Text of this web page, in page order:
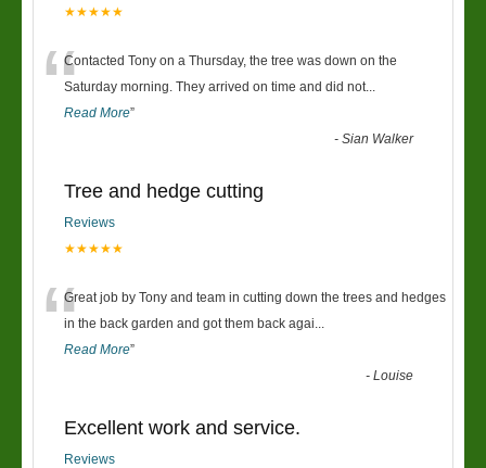
★★★★★
“Contacted Tony on a Thursday, the tree was down on the
Saturday morning. They arrived on time and did not...
Read More”
-Sian Walker
Tree and hedge cutting
Reviews
★★★★★
“Great job by Tony and team in cutting down the trees and hedges
in the back garden and got them back agai...
Read More”
-Louise
Excellent work and service.
Reviews